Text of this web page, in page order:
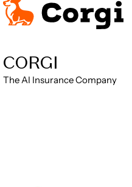
CORGI
The AI Insurance Company